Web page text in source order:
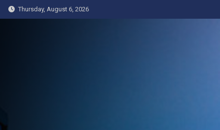
Skip
to
Thursday, August 6, 2026